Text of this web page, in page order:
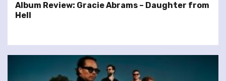
Album Review: Gracie Abrams – Daughter from
Hell